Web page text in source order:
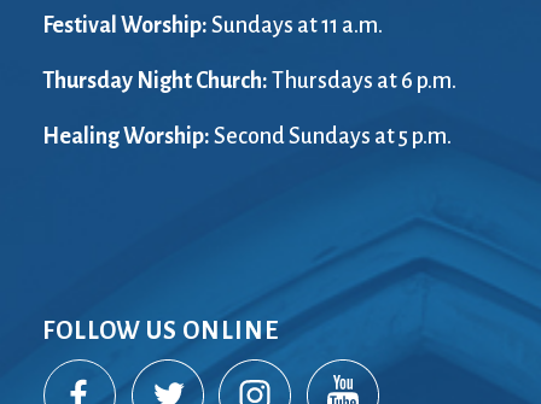
Festival Worship: Sundays at 11 a.m.
Thursday Night Church: Thursdays at 6 p.m.
Healing Worship: Second Sundays at 5 p.m.
FOLLOW US ONLINE